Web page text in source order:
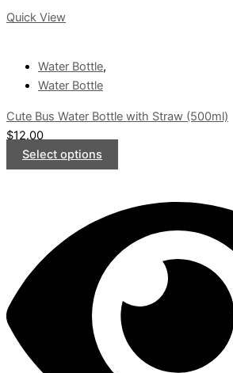
Quick View
Water Bottle,
Water Bottle
Cute Bus Water Bottle with Straw (500ml)
$12.00
Select options